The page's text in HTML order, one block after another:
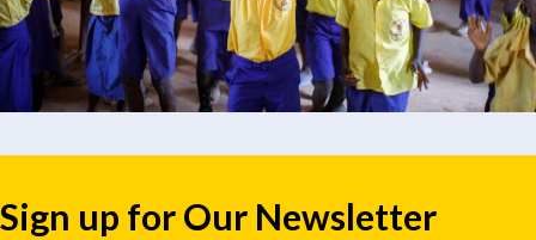
Sign up for Our Newsletter